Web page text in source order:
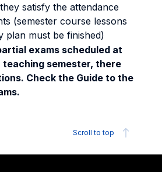
satisfy the attendance
(semester course lessons
plan must be finished)
exams scheduled at
teaching semester, there
Check the Guide to the
Scroll to top